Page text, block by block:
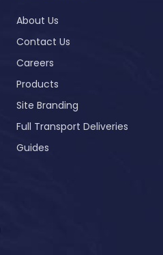
About Us
Contact Us
Careers
Products
Site Branding
Full Transport Deliveries
Guides